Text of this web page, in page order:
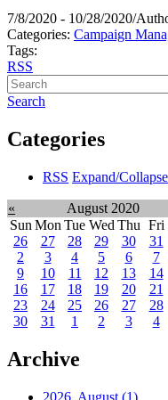
7/8/2020 - 10/28/2020/
Categories: Campaign
Tags:
RSS
Search
Categories
RSS Expand/Collapse
« August 2020
Sun Mon Tue Wed Thu Fri
26
27 28 29 30 31
2
3 4 5 6 7
9
10 11 12 13 14
16
17 18 19 20 21
23
24 25 26 27 28
30
31 1 2 3 4
Archive
2026, August (1)